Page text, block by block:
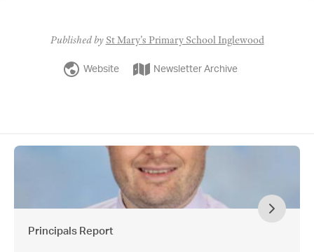
Published by St Mary's Primary School Inglewood
Website Newsletter Archive
Principals Report